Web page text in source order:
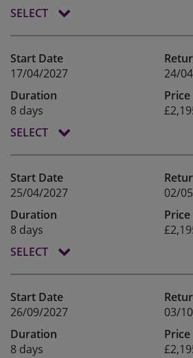
SELECT
Start Date
17/04/2027
24/
Duration
8 days
Price
SELECT
Start Date
25/04/2027
02/
Duration
8 days
Price
SELECT
Start Date
26/09/2027
03/
Duration
8 days
Price